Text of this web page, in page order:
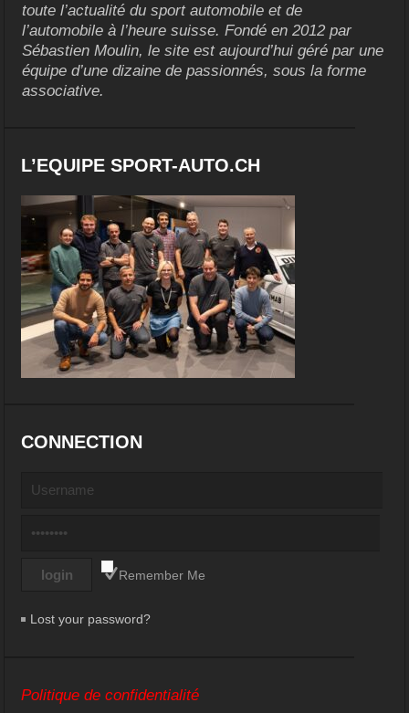
toute l’actualité du sport automobile et de
l’automobile à l’heure suisse. Fondé en 2012 par
Sébastien Moulin, le site est aujourd’hui géré par une
équipe d’une dizaine de passionnés, sous la forme
associative.
L’EQUIPE SPORT-AUTO.CH
CONNECTION
Remember Me
Lost your password?
Politique de confidentialité